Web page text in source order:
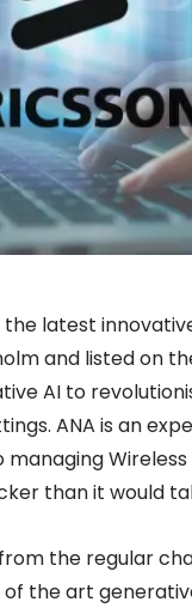
latest
and listed on
AI to
ANA is an
than it would
the regular
the art